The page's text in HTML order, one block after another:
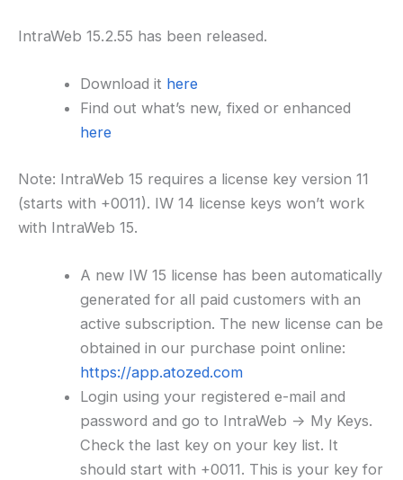
IntraWeb 15.2.55 has been released.
Download it here
Find out what’s new, fixed or enhanced
here
Note: IntraWeb 15 requires a license key version 11
(starts with +0011). IW 14 license keys won’t work
with IntraWeb 15.
A new IW 15 license has been automatically
generated for all paid customers with an
active subscription. The new license can be
obtained in our purchase point online:
https://app.atozed.com
Login using your registered e-mail and
password and go to IntraWeb -> My Keys.
Check the last key on your key list. It
should start with +0011. This is your key for